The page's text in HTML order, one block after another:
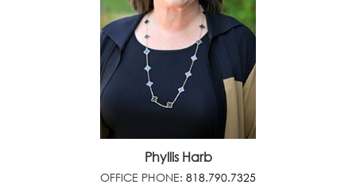
Phyllis Harb
OFFICE PHONE: 818.790.7325